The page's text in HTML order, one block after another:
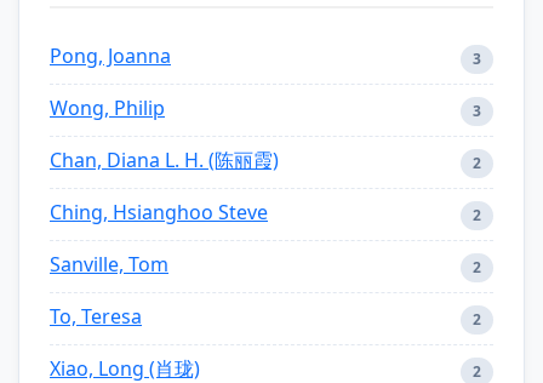
Pong, Joanna 3
Wong, Philip 3
Chan, Diana L. H. (陈丽霞) 2
Ching, Hsianghoo Steve 2
Sanville, Tom 2
To, Teresa 2
Xiao, Long (肖珑) 2